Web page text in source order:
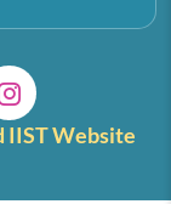
IIST Website